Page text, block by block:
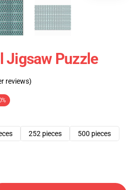
Jigsaw Puzzle
reviews)
252 pieces
500 pieces